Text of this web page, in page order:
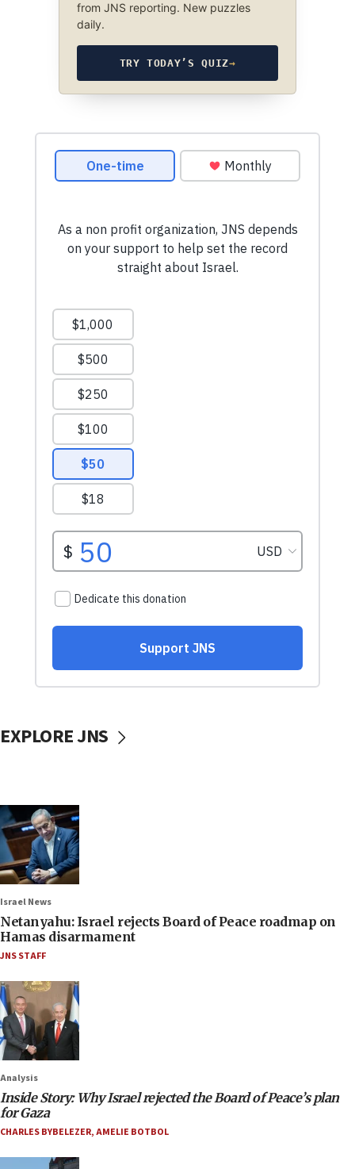
from JNS reporting. New puzzles
daily.
TRY TODAY’S QUIZ→
EXPLORE JNS
Israel News
Netanyahu: Israel rejects Board of Peace roadmap on
Hamas disarmament
JNS STAFF
Analysis
Inside Story: Why Israel rejected the Board of Peace’s plan
for Gaza
CHARLES BYBELEZER,AMELIE BOTBOL